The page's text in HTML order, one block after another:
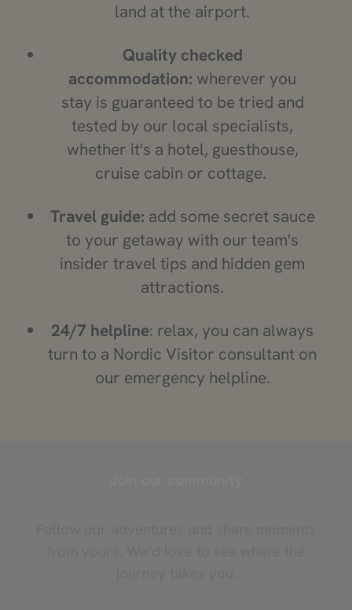
land at the airport.
Quality checked
accommodation: wherever you
stay is guaranteed to be tried and
tested by our local specialists,
whether it's a hotel, guesthouse,
cruise cabin or cottage.
Travel guide: add some secret sauce
to your getaway with our team's
insider travel tips and hidden gem
attractions.
24/7 helpline: relax, you can always
turn to a Nordic Visitor consultant on
our emergency helpline.